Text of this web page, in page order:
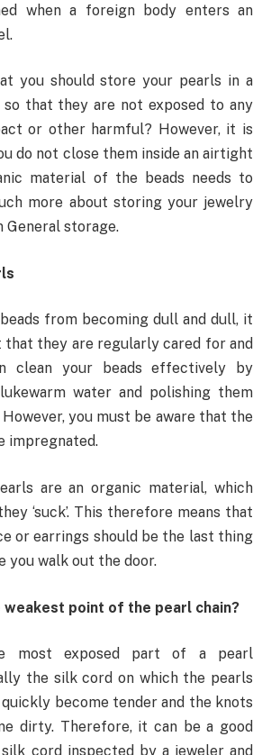
when a foreign body enters an
you should store your pearls in a
that they are not exposed to any
or other harmful? However, it is
do not close them inside an airtight
material of the beads needs to
more about storing your jewelry
General storage.
from becoming dull and dull, it
they are regularly cared for and
clean your beads effectively by
water and polishing them
you must be aware that the
impregnated.
are an organic material, which
‘suck’. This therefore means that
or earrings should be the last thing
you walk out the door.
weakest point of the pearl chain?
most exposed part of a pearl
the silk cord on which the pearls
become tender and the knots
dirty. Therefore, it can be a good
cord inspected by a jeweler and